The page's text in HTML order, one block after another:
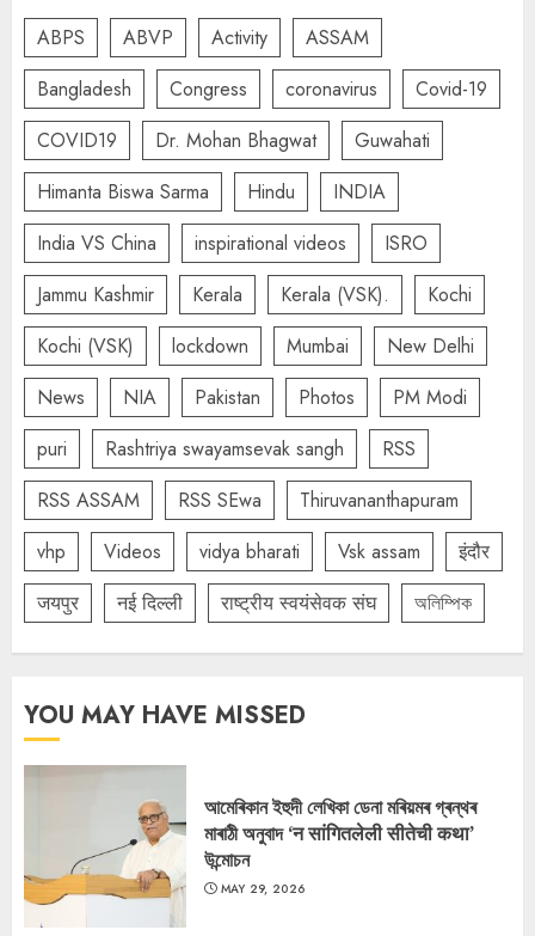
ABPS ABVP Activity
ASSAM
Bangladesh
Congress coronavirus
Covid-19
COVID19
Dr. Mohan Bhagwat
Guwahati
Himanta Biswa Sarma
Hindu
INDIA
India VS China
inspirational videos
ISRO
Jammu Kashmir
Kerala Kerala (VSK).
Kochi
Kochi (VSK)
lockdown Mumbai
New Delhi
News
NIA Pakistan Photos
PM Modi
puri
Rashtriya swayamsevak sangh
RSS
RSS ASSAM
RSS SEwa
Thiruvananthapuram
vhp
Videos vidya bharati Vsk assam
इंदौर
जयपुर
नई दिल्ली राष्ट्रीय स्वयंसेवक संघ অলিম্পিক
YOU MAY HAVE MISSED
আমেৰিকান ইহুদী লেখিকা ডেনা মৰিয়মৰ গ্ৰন্থৰ
মাৰাঠী অনুবাদ ‘न सांगितलेली सीतेची कथा’
উন্মোচন
MAY 29, 2026